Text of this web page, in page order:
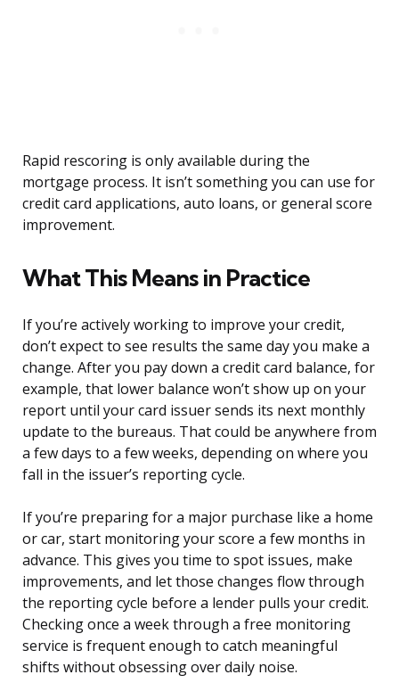
Rapid rescoring is only available during the
mortgage process. It isn’t something you can use for
credit card applications, auto loans, or general score
improvement.
What This Means in Practice
If you’re actively working to improve your credit,
don’t expect to see results the same day you make a
change. After you pay down a credit card balance, for
example, that lower balance won’t show up on your
report until your card issuer sends its next monthly
update to the bureaus. That could be anywhere from
a few days to a few weeks, depending on where you
fall in the issuer’s reporting cycle.
If you’re preparing for a major purchase like a home
or car, start monitoring your score a few months in
advance. This gives you time to spot issues, make
improvements, and let those changes flow through
the reporting cycle before a lender pulls your credit.
Checking once a week through a free monitoring
service is frequent enough to catch meaningful
shifts without obsessing over daily noise.